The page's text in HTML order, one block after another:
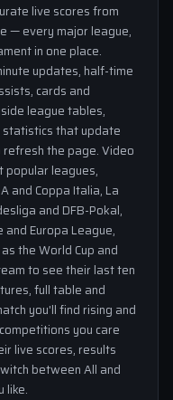
live scores from
— every major league,
in one place.
updates, half-time
cards and
league tables,
that update
the page. Video
popular leagues,
and Coppa Italia, La
and DFB-Pokal,
and Europa League,
the World Cup and
to see their last ten
full table and
you'll find rising and
you care
live scores, results
between All and
like.